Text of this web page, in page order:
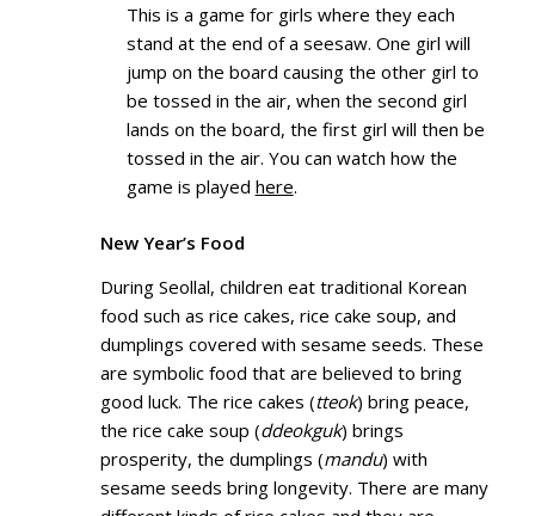
This is a game for girls where they each
stand at the end of a seesaw. One girl will
jump on the board causing the other girl to
be tossed in the air, when the second girl
lands on the board, the first girl will then be
tossed in the air. You can watch how the
game is played here.
New Year’s Food
During Seollal, children eat traditional Korean
food such as rice cakes, rice cake soup, and
dumplings covered with sesame seeds. These
are symbolic food that are believed to bring
good luck. The rice cakes (tteok) bring peace,
the rice cake soup (ddeokguk) brings
prosperity, the dumplings (mandu) with
sesame seeds bring longevity. There are many